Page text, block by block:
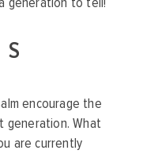
encourage the
generation. What
are currently